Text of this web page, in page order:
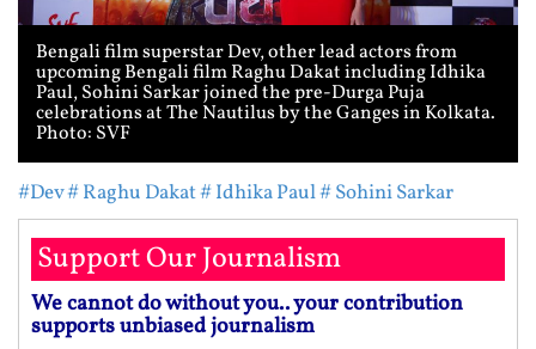
Bengali film superstar Dev, other lead actors from
upcoming Bengali film Raghu Dakat including Idhika
Paul, Sohini Sarkar joined the pre-Durga Puja
celebrations at The Nautilus by the Ganges in Kolkata.
Photo: SVF
#Dev# Raghu Dakat# Idhika Paul# Sohini Sarkar
Support Our Journalism
We cannot do without you.. your contribution
supports unbiased journalism